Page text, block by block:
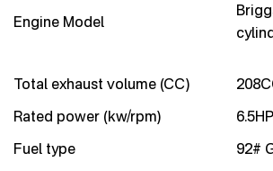
Engine Model
Total exhaust volume (CC)
Rated power (kw/rpm)
Fuel type
92#